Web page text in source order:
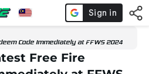
Code Immediately at FFWS 2024
Free Fire